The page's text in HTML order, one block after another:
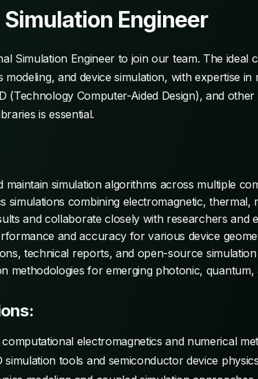
Engineer
Simulation Engineer to join our team. The
and device simulation, with expertise
(Technology Computer-Aided Design), and
is essential.
maintain simulation algorithms across multiple
simulations combining electromagnetic, thermal,
and collaborate closely with researchers and
and accuracy for various device
technical reports, and open-source
methodologies for emerging photonic, quantum,
electromagnetics and numerical
simulation tools and semiconductor device